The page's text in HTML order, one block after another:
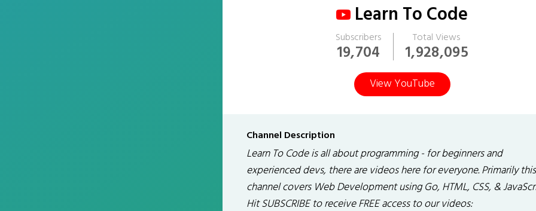
Learn To Code
Subscribers
19,704
Total Views
1,928,095
View YouTube
Channel Description
Learn To Code is all about programming - for beginners and
experienced devs, there are videos here for everyone. Primarily this
channel covers Web Development using Go, HTML, CSS, &
Hit SUBSCRIBE to receive FREE access to our videos: